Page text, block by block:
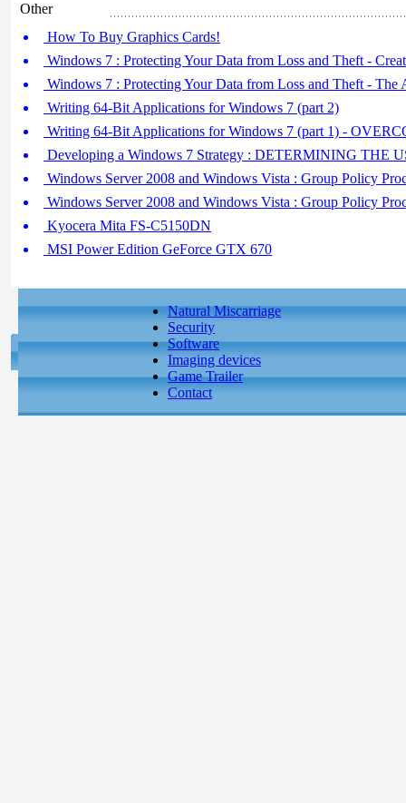
Other
How To Buy Graphics Cards!
Windows 7 : Protecting Your Data from Loss and Theft -
Windows 7 : Protecting Your Data from Loss and Theft - The
Writing 64-Bit Applications for Windows 7 (part 2)
Writing 64-Bit Applications for Windows 7 (part 1) -
Developing a Windows 7 Strategy : DETERMINING THE
Windows Server 2008 and Windows Vista : Group Policy
Windows Server 2008 and Windows Vista : Group Policy
Kyocera Mita FS-C5150DN
MSI Power Edition GeForce GTX 670
Natural Miscarriage
Security
Software
Imaging devices
Game Trailer
Contact